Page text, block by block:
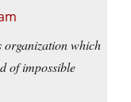
organization which
of impossible